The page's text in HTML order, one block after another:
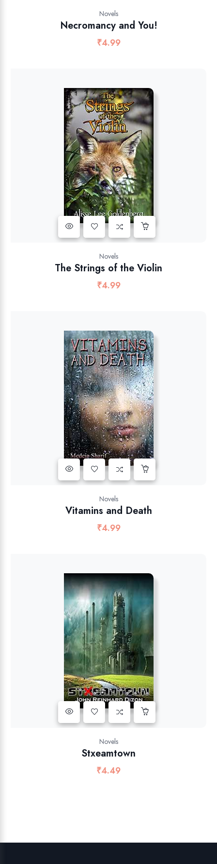
Novels
Necromancy and You!
₹4.99
Novels
The Strings of the Violin
₹4.99
Novels
Vitamins and Death
₹4.99
Novels
Stxeamtown
₹4.49